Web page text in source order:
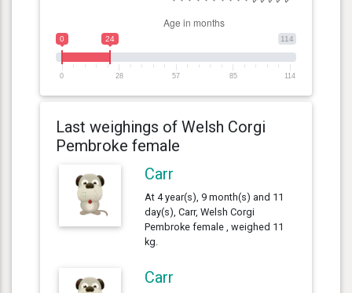
114
0 24
0 28 57 85 114
Last weighings of Welsh Corgi
Pembroke female
Carr
At 4 year(s), 9 month(s) and 11
day(s), Carr, Welsh Corgi
Pembroke female , weighed 11
kg.
Carr